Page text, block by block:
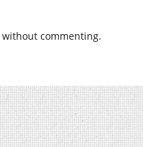
without commenting.